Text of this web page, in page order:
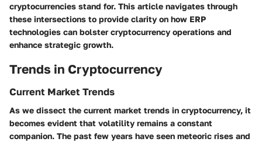
cryptocurrencies stand for. This article navigates through
these intersections to provide clarity on how ERP
technologies can bolster cryptocurrency operations and
enhance strategic growth.
Trends in Cryptocurrency
Current Market Trends
As we dissect the current market trends in cryptocurrency, it
becomes evident that volatility remains a constant
companion. The past few years have seen meteoric rises and